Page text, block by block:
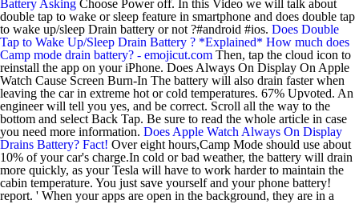
Battery Asking Choose Power off. In this Video we will talk about
double tap to wake or sleep feature in smartphone and does double tap
to wake up/sleep Drain battery or not ?#android #ios. Does Double
Tap to Wake Up/Sleep Drain Battery ? *Explained* How much does
Camp mode drain battery? - emojicut.com Then, tap the cloud icon to
reinstall the app on your iPhone. Does Always On Display On Apple
Watch Cause Screen Burn-In The battery will also drain faster when
leaving the car in extreme hot or cold temperatures. 67% Upvoted. An
engineer will tell you yes, and be correct. Scroll all the way to the
bottom and select Back Tap. Be sure to read the whole article in case
you need more information. Does Apple Watch Always On Display
Drains Battery? Fact! Over eight hours,Camp Mode should use about
10% of your car's charge.In cold or bad weather, the battery will drain
more quickly, as your Tesla will have to work harder to maintain the
cabin temperature. You just save yourself and your phone battery!
report. ' When your apps are open in the background, they are in a